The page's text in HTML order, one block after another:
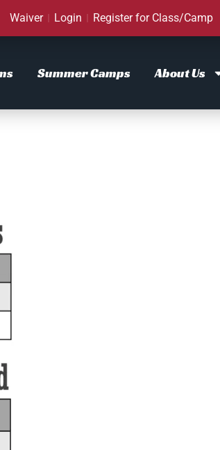
Waiver Login Register for Class/Camp
Summer Camps About Us